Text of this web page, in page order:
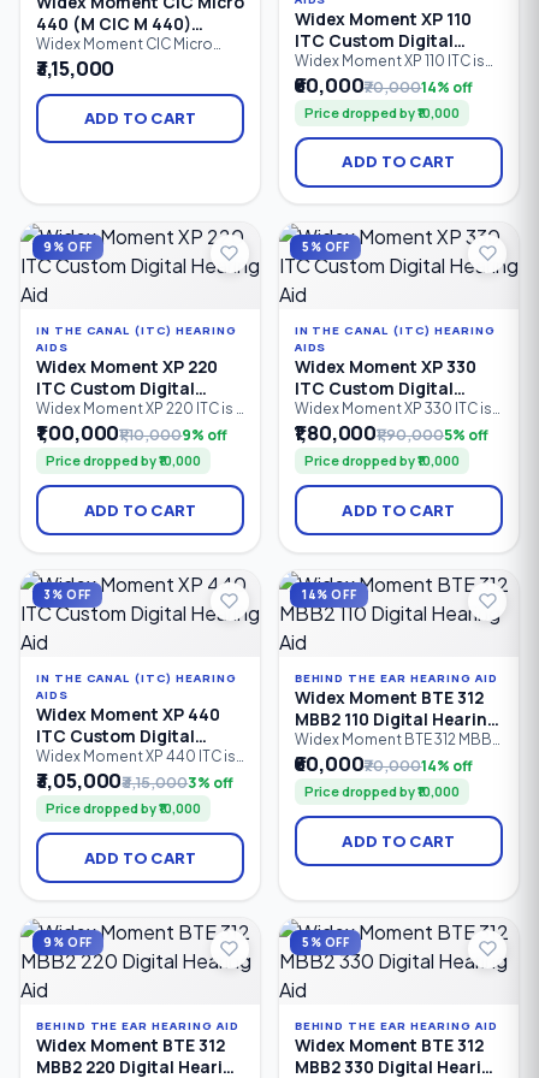
440 (M CIC M 440)
Custom Digital Hearing
Aid
Widex Moment CIC Micro
440 (M CIC M 440) is a
premium Completely-in-
Canal (CIC Micro) custom
digital hearing aid designed
for users who want an ultra-
processing, and advanced
speech enhancement.
₹3,15,000
ADD TO CART
Widex Moment XP 110
ITC Custom Digital
Hearing Aid
Widex Moment XP 110 ITC is
an entry-level In-The-Canal
(ITC) custom digital hearing
aid designed for
hearing support. Featuring 2
processing channels,
PureSound™ technology,
a custom-made shell.
₹60,000₹70,00014% off
Price dropped by ₹10,000
ADD TO CART
9% OFF
IN THE CANAL (ITC) HEARING
AIDS
Widex Moment XP 220
ITC Custom Digital
Hearing Aid
Widex Moment XP 220 ITC is a
custom-made In-The-Canal
(ITC) digital hearing aid
designed for discreet
everyday hearing. Featuring 2
processing channels,
PureSound™ technology,
ZeroDelay™ processing, and
optimization, it is suitable for
mild to severe hearing loss
(0–85 dB HL).
₹1,00,000₹1,10,0009% off
Price dropped by ₹10,000
ADD TO CART
5% OFF
IN THE CANAL (ITC) HEARING
AIDS
Widex Moment XP 330
ITC Custom Digital
Hearing Aid
Widex Moment XP 330 ITC is
an advanced In-The-Canal
(ITC) custom digital hearing
aid designed for users
seeking discreet hearing
solutions with natural sound
quality. Featuring 4
processing channels,
ZeroDelay™ processing,
intelligent speech
enhancement.
₹1,80,000₹1,90,0005% off
Price dropped by ₹10,000
ADD TO CART
3% OFF
IN THE CANAL (ITC) HEARING
AIDS
Widex Moment XP 440
ITC Custom Digital
Hearing Aid
Widex Moment XP 440 ITC is
a premium In-The-Canal (ITC)
custom digital hearing aid
designed for users seeking
discreet, comfortable
hearing solutions. Equipped
with 4 processing channels,
PureSound™ technology,
intelligent sound
optimization.
₹3,05,000₹3,15,0003% off
Price dropped by ₹10,000
ADD TO CART
14% OFF
BEHIND THE EAR HEARING AID
Widex Moment BTE 312
MBB2 110 Digital Hearing
Aid
Widex Moment BTE 312 MBB2
110 is an entry-level Behind-
the-Ear (BTE) digital hearing
aid powered by a Size 312
zinc-air battery. It features 6
processing channels,
PureSound™ technology,
Bluetooth connectivity, and
severe hearing loss (0–95 dB
HL)
₹60,000₹70,00014% off
Price dropped by ₹10,000
ADD TO CART
9% OFF
BEHIND THE EAR HEARING AID
Widex Moment BTE 312
MBB2 220 Digital Hearing
5% OFF
BEHIND THE EAR HEARING AID
Widex Moment BTE 312
MBB2 330 Digital Hearing